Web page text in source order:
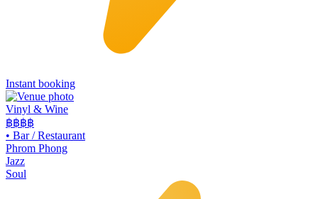
Instant booking
Vinyl & Wine
฿฿฿฿
• Bar / Restaurant
Phrom Phong
Jazz
Soul